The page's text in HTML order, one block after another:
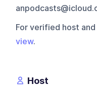
For verified host
view.
Host